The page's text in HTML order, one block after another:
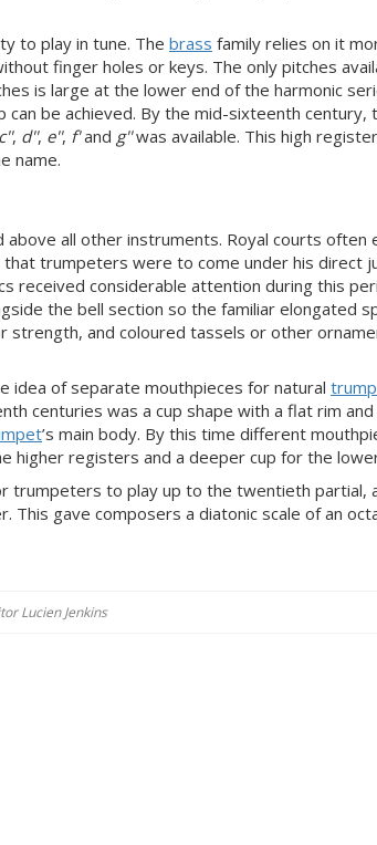
to play in tune. The brass family relies on it
finger holes or keys. The only pitches
is large at the lower end of the harmonic
be achieved. By the mid-sixteenth century,
c'', d'', e'', f'and g''was available. This high
name.
all other instruments. Royal courts often
trumpeters were to come under his direct
received considerable attention during this
the bell section so the familiar elongated
strength, and coloured tassels or other
idea of separate mouthpieces for natural
centuries was a cup shape with a flat rim
’s main body. By this time different
higher registers and a deeper cup for the
trumpeters to play up to the twentieth partial,
gave composers a diatonic scale of an
Lucien Jenkins